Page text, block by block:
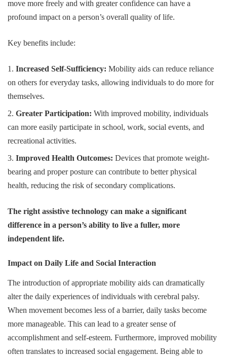
move more freely and with greater confidence can have a
profound impact on a person’s overall quality of life.
Key benefits include:
Increased Self-Sufficiency: Mobility aids can reduce reliance
on others for everyday tasks, allowing individuals to do more for
themselves.
Greater Participation: With improved mobility, individuals
can more easily participate in school, work, social events, and
recreational activities.
Improved Health Outcomes: Devices that promote weight-
bearing and proper posture can contribute to better physical
health, reducing the risk of secondary complications.
The right assistive technology can make a significant
difference in a person’s ability to live a fuller, more
independent life.
Impact on Daily Life and Social Interaction
The introduction of appropriate mobility aids can dramatically
alter the daily experiences of individuals with cerebral palsy.
When movement becomes less of a barrier, daily tasks become
more manageable. This can lead to a greater sense of
accomplishment and self-esteem. Furthermore, improved mobility
often translates to increased social engagement. Being able to